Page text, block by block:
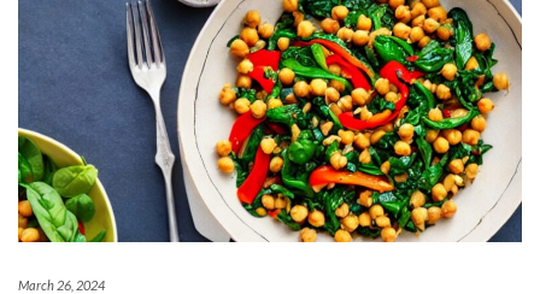
March 26, 2024